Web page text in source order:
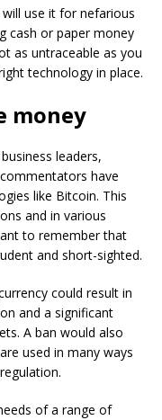
use it for nefarious
cash or paper money
as untraceable as you
technology in place.
money
leaders,
have
like Bitcoin. This
and in various
to remember that
and short-sighted.
could result in
and a significant
A ban would also
used in many ways
of a range of